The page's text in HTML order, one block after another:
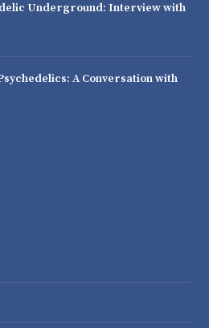
Underground: Interview with
A Conversation with